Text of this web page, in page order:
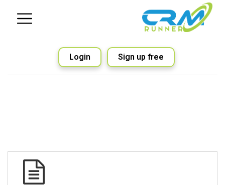
Sign up free
Login